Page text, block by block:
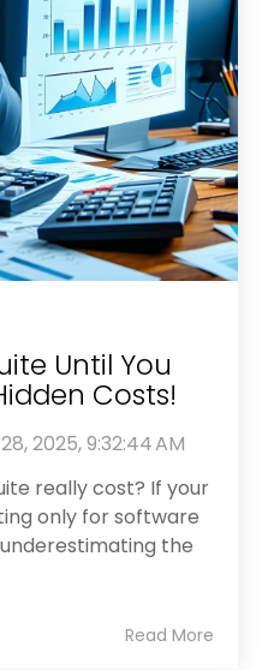
Until You
Costs!
2025, 9:32:44 AM
really cost? If your
only for software
the
Read More